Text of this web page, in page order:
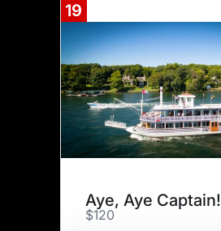
19
Aye, Aye Captain!
$120